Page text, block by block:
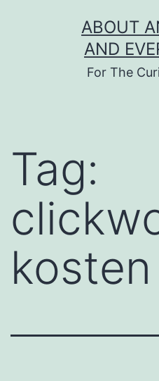
ABOUT
AND
For The
Tag:
kosten